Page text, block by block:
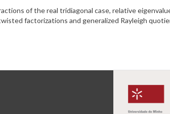
of the real tridiagonal case, relative
factorizations and generalized Rayleigh